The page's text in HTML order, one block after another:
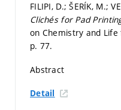
FILIPI, D.; ŠERÍK, M.;
Clichés for Pad
on Chemistry and
p. 77.
Abstract
Detail